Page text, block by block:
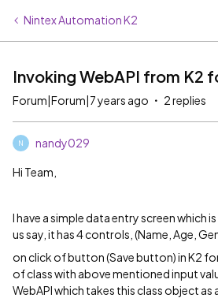
Nintex Automation K2
Invoking WebAPI from K2
Forum|Forum|7 years ago 2 replies
N nandy029
Hi Team,
I have a simple data entry screen which
us say, it has 4 controls, (Name, Age,
on click of button (Save button) in K2
of class with above mentioned input
WebAPI which takes this class object as